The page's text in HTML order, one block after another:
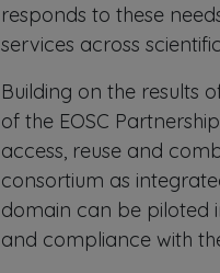
responds to these
services across
Building on the results
of the EOSC
access, reuse and
consortium as
domain can be piloted
and compliance with